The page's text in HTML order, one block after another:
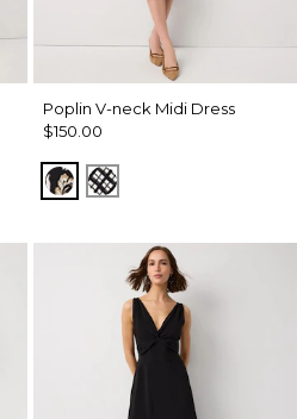
Poplin V-neck Midi Dress
$150.00
Passion Scroll Toss Black
Brushed Plaid Bais